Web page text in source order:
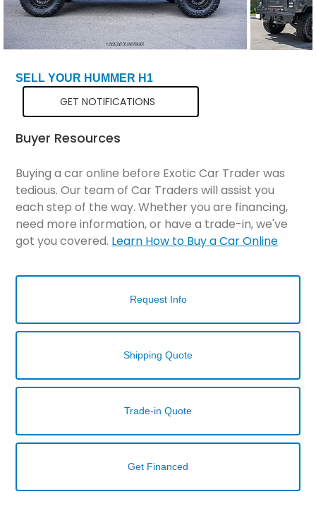
SELL YOUR HUMMER H1
GET NOTIFICATIONS
Buyer Resources
Buying a car online before Exotic Car Trader was
tedious. Our team of Car Traders will assist you
each step of the way. Whether you are financing,
need more information, or have a trade-in, we've
got you covered. Learn How to Buy a Car Online
Request Info
Shipping Quote
Trade-in Quote
Get Financed